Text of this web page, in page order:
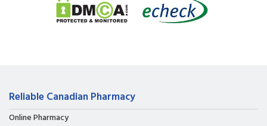
Reliable Canadian Pharmacy
Online Pharmacy